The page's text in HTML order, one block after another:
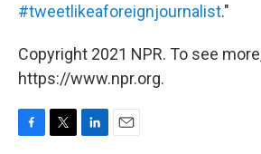
#tweetlikeaforeignjournalist."
Copyright 2021 NPR. To see
https://www.npr.org.
F
T
L
E